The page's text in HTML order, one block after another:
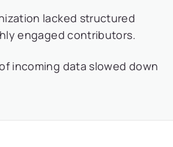
lacked structured
engaged contributors.
incoming data slowed down